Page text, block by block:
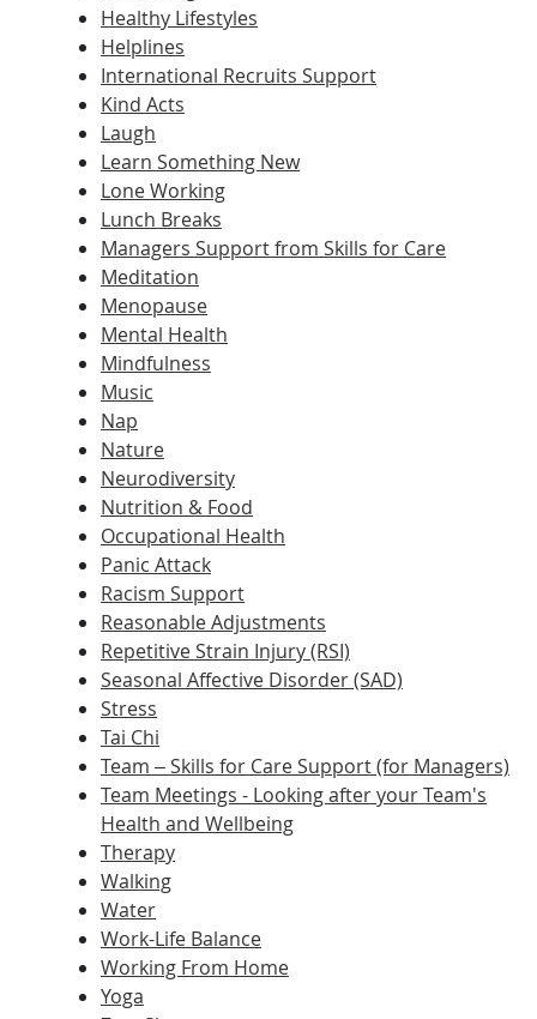
Healthy Lifestyles
Helplines
International Recruits Support
Kind Acts
Laugh
Learn Something New
Lone Working
Lunch Breaks
Managers Support from Skills for Care
Meditation
Menopause
Mental Health
Mindfulness
Music
Nap
Nature
Neurodiversity
Nutrition & Food
Occupational Health
Panic Attack
Racism Support
Reasonable Adjustments
Repetitive Strain Injury (RSI)
Seasonal Affective Disorder (SAD)
Stress
Tai Chi
Team – Skills for Care Support (for Managers)
Team Meetings - Looking after your Team's
Health and Wellbeing
Therapy
Walking
Water
Work-Life Balance
Working From Home
Yoga